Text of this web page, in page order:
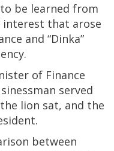
be learned from
that arose
and “Dinka”
of Finance
served
lion sat, and the
between